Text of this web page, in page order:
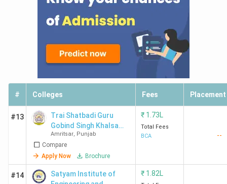
# Colleges Fees Placement
#13
Trai Shatbadi Guru
Gobind Singh Khalsa
College
Amritsar, Punjab
Compare
Apply Now
Brochure
₹ 1.73L
Total Fees
BCA
--
#14
Satyam Institute of
₹ 1.82L